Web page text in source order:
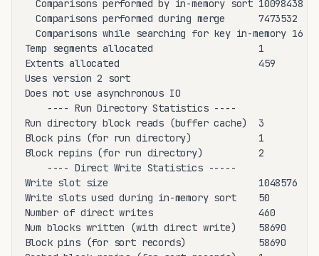
  Comparisons performed by in-memory sort 10098438
  Comparisons performed during merge      7473532
  Comparisons while searching for key in-memory 16
Temp segments allocated                   1
Extents allocated                         459
Uses version 2 sort
Does not use asynchronous IO
    ---- Run Directory Statistics ----
Run directory block reads (buffer cache)  3
Block pins (for run directory)            1
Block repins (for run directory)          2
    ---- Direct Write Statistics -----
Write slot size                           1048576
Write slots used during in-memory sort    50
Number of direct writes                   460
Num blocks written (with direct write)    58690
Block pins (for sort records)             58690